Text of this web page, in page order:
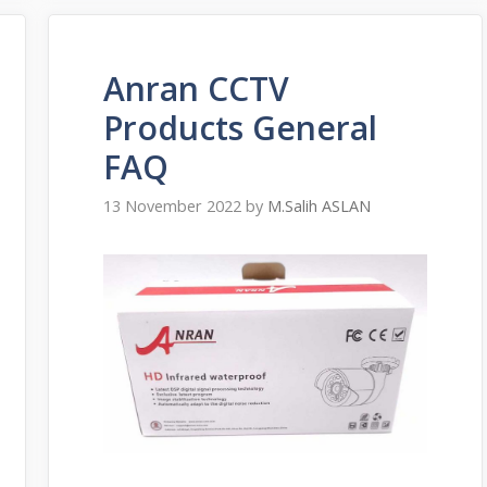
Anran CCTV
Products General
FAQ
13 November 2022 by M.Salih ASLAN